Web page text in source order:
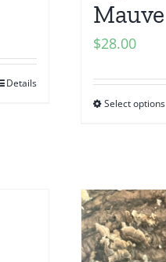
Details
Mauve
$28.00
Select options